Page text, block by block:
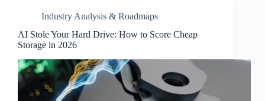
Industry Analysis & Roadmaps
AI Stole Your Hard Drive: How to Score Cheap
Storage in 2026